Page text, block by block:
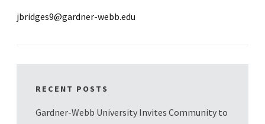
jbridges9@gardner-webb.edu
RECENT POSTS
Gardner-Webb University Invites Community to